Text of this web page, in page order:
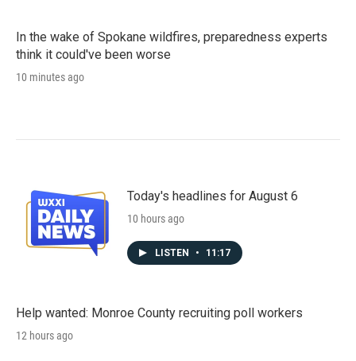
In the wake of Spokane wildfires, preparedness experts
think it could've been worse
10 minutes ago
Today's headlines for August 6
10 hours ago
LISTEN • 11:17
Help wanted: Monroe County recruiting poll workers
12 hours ago